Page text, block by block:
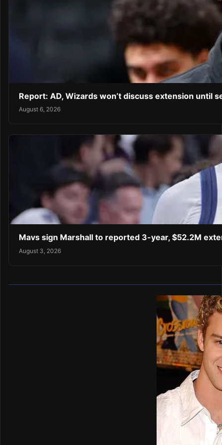
Report: AD, Wizards won’t discuss extension until
August 6, 2026
Mavs sign Marshall to reported 3-year, $52.2M
August 3, 2026